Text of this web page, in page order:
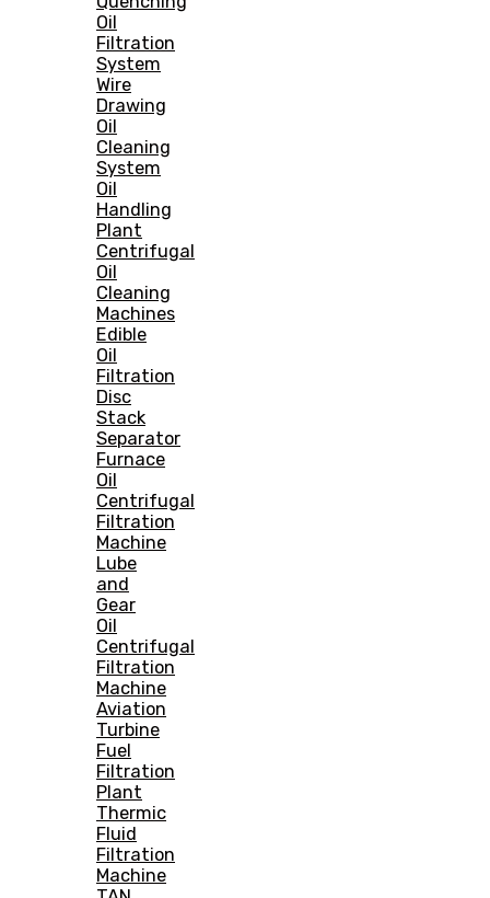
Oil
Filtration
System
Wire
Drawing
Oil
Cleaning
System
Oil
Handling
Plant
Centrifugal
Oil
Cleaning
Machines
Edible
Oil
Filtration
Disc
Stack
Separator
Furnace
Oil
Centrifugal
Filtration
Machine
Lube
and
Gear
Oil
Centrifugal
Filtration
Machine
Aviation
Turbine
Fuel
Filtration
Plant
Thermic
Fluid
Filtration
Machine